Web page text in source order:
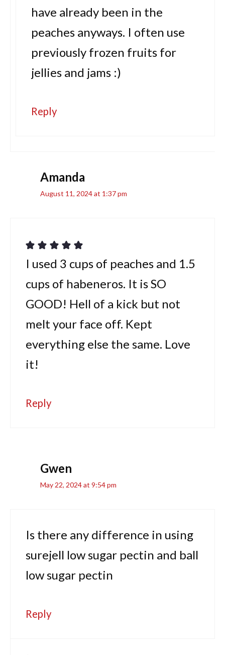
have already been in the
peaches anyways. I often use
previously frozen fruits for
jellies and jams :)
Reply
Amanda
August 11, 2024 at 1:37 pm
I used 3 cups of peaches and 1.5
cups of habeneros. It is SO
GOOD! Hell of a kick but not
melt your face off. Kept
everything else the same. Love
it!
Reply
Gwen
May 22, 2024 at 9:54 pm
Is there any difference in using
surejell low sugar pectin and ball
low sugar pectin
Reply